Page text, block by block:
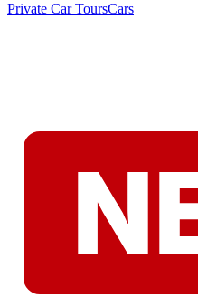
Private Car ToursCars